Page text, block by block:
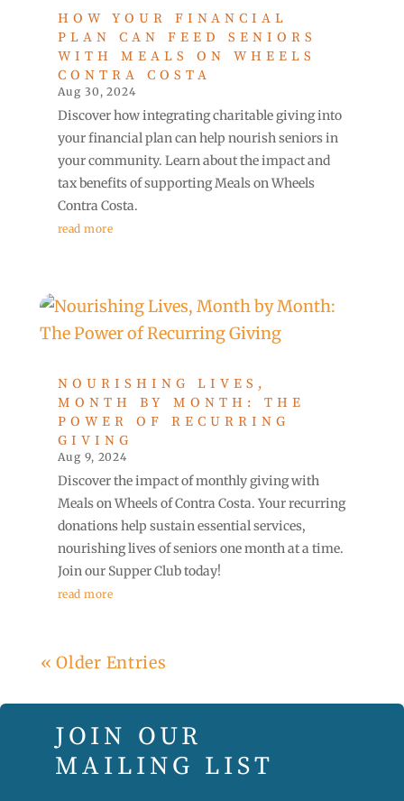
HOW YOUR FINANCIAL
PLAN CAN FEED SENIORS
WITH MEALS ON WHEELS
CONTRA COSTA
Aug 30, 2024
Discover how integrating charitable giving into
your financial plan can help nourish seniors in
your community. Learn about the impact and
tax benefits of supporting Meals on Wheels
Contra Costa.
read more
NOURISHING LIVES,
MONTH BY MONTH: THE
POWER OF RECURRING
GIVING
Aug 9, 2024
Discover the impact of monthly giving with
Meals on Wheels of Contra Costa. Your recurring
donations help sustain essential services,
nourishing lives of seniors one month at a time.
Join our Supper Club today!
read more
« Older Entries
JOIN OUR
MAILING LIST